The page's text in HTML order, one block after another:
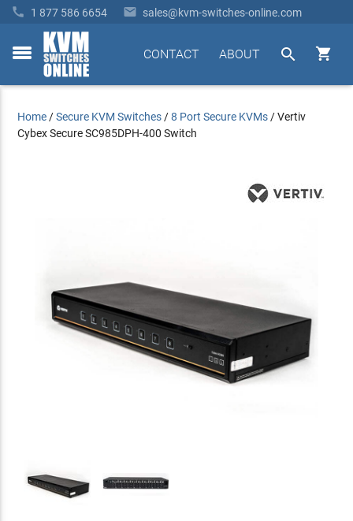
 1 877 586 6654  sales@kvm-switches-online.com
toggle


ABOUT
CONTACT
Home /Secure KVM Switches /8 Port Secure KVMs /Vertiv
Cybex Secure SC985DPH-400 Switch